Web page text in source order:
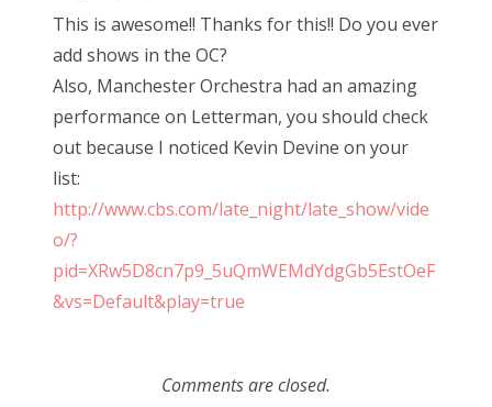
This is awesome!! Thanks for this!! Do you ever
add shows in the OC?
Also, Manchester Orchestra had an amazing
performance on Letterman, you should check
out because I noticed Kevin Devine on your
list:
http://www.cbs.com/late_night/late_show/vide
o/?
pid=XRw5D8cn7p9_5uQmWEMdYdgGb5EstOeF
&vs=Default&play=true
Comments are closed.